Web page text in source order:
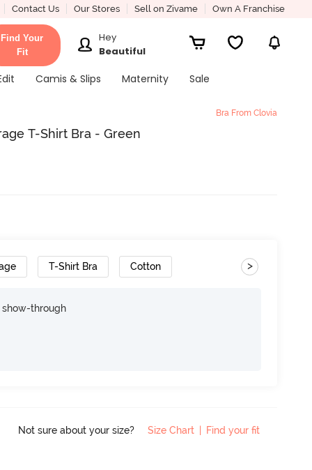
Contact Us Our Stores Sell on Zivame Own A Franchise
Find Your
Fit
Hey
Beautiful
Camis & Slips Maternity Sale
Bra From Clovia
T-Shirt Bra - Green
T-Shirt Bra Cotton >
through
Not sure about your size? Size Chart Find your fit